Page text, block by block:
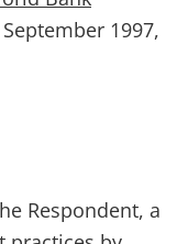
1997,
Respondent, a